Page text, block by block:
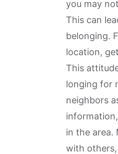
you may
This can
belonging.
location,
This
longing for
neighbors
in the area.
with